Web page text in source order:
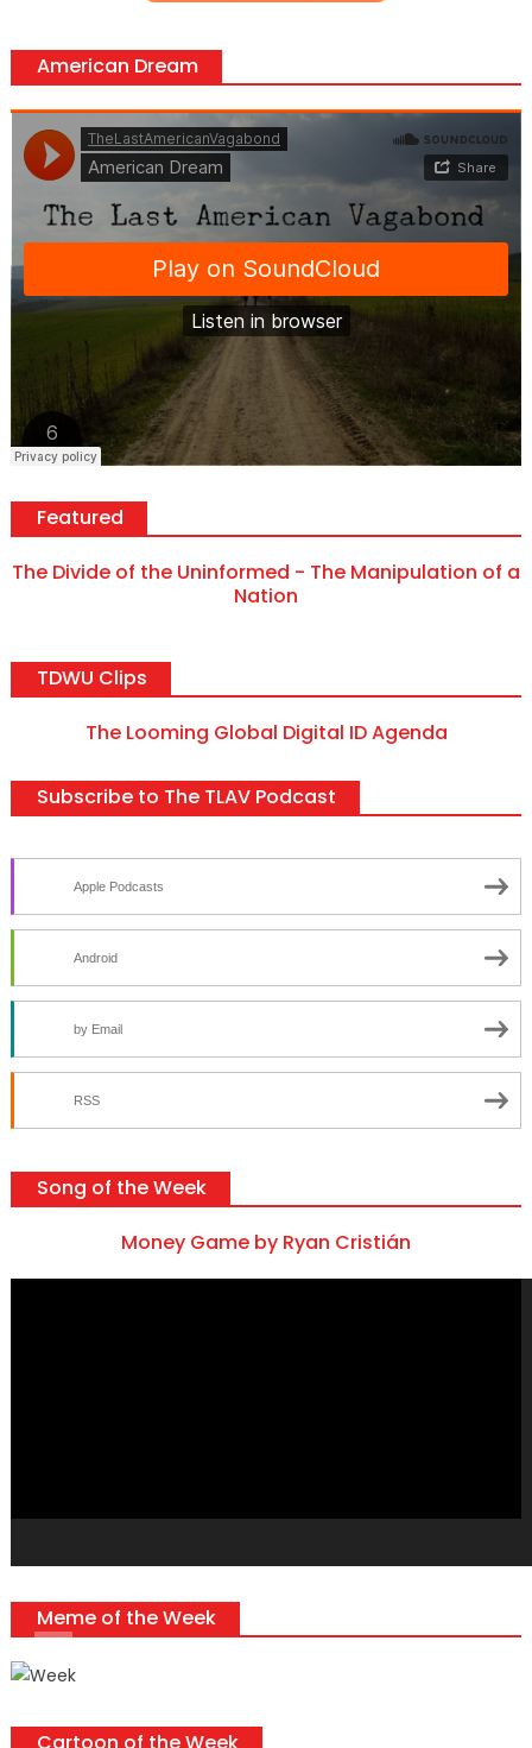
American Dream
Featured
The Divide of the Uninformed - The Manipulation of a
Nation
TDWU Clips
The Looming Global Digital ID Agenda
Subscribe to The TLAV Podcast
Apple Podcasts
Android
by Email
RSS
Song of the Week
Money Game by Ryan Cristián
Meme of the Week